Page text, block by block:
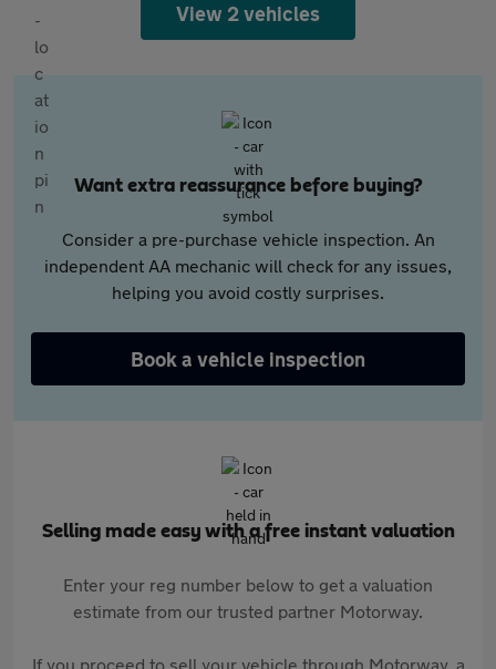
View 2 vehicles
Want extra reassurance before buying?
Consider a pre-purchase vehicle inspection. An
independent AA mechanic will check for any issues,
helping you avoid costly surprises.
Book a vehicle inspection
Selling made easy with a free instant valuation
Enter your reg number below to get a valuation
estimate from our trusted partner Motorway.
If you proceed to sell your vehicle through Motorway, a